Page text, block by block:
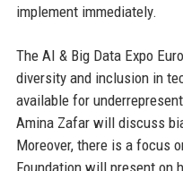
implement immediately.
The AI & Big Data Expo
diversity and inclusion in
available for
Amina Zafar will discuss
Moreover, there is a focus